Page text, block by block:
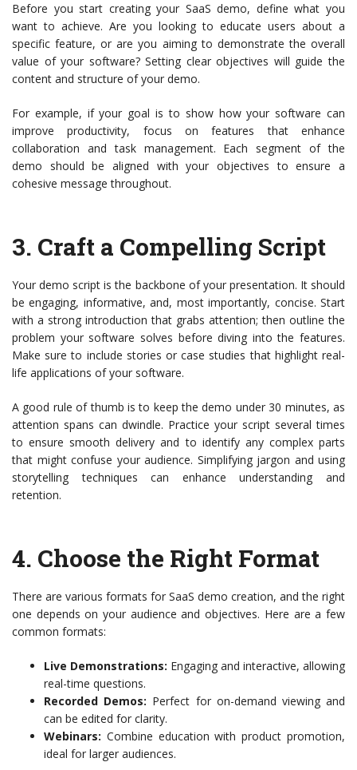
Before you start creating your SaaS demo, define what you
want to achieve. Are you looking to educate users about a
specific feature, or are you aiming to demonstrate the overall
value of your software? Setting clear objectives will guide the
content and structure of your demo.
For example, if your goal is to show how your software can
improve productivity, focus on features that enhance
collaboration and task management. Each segment of the
demo should be aligned with your objectives to ensure a
cohesive message throughout.
3. Craft a Compelling Script
Your demo script is the backbone of your presentation. It should
be engaging, informative, and, most importantly, concise. Start
with a strong introduction that grabs attention; then outline the
problem your software solves before diving into the features.
Make sure to include stories or case studies that highlight real-
life applications of your software.
A good rule of thumb is to keep the demo under 30 minutes, as
attention spans can dwindle. Practice your script several times
to ensure smooth delivery and to identify any complex parts
that might confuse your audience. Simplifying jargon and using
storytelling techniques can enhance understanding and
retention.
4. Choose the Right Format
There are various formats for SaaS demo creation, and the right
one depends on your audience and objectives. Here are a few
common formats:
Live Demonstrations: Engaging and interactive, allowing
real-time questions.
Recorded Demos: Perfect for on-demand viewing and
can be edited for clarity.
Webinars: Combine education with product promotion,
ideal for larger audiences.